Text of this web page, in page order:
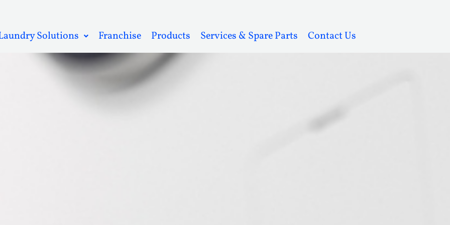
Solutions Franchise Products Services & Spare Parts Contact Us